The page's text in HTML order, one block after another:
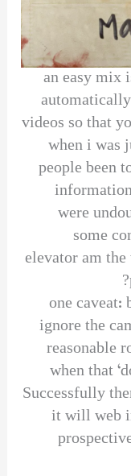
an easy mix
videos so that
when i was
people been
were
some
elevator am
one caveat:
ignore the
reasonable
when that
Successfully
it will web